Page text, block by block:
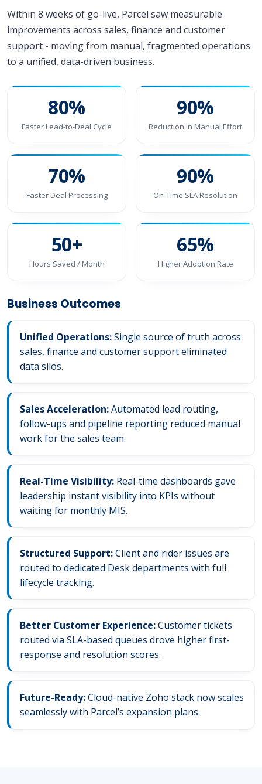
Within 8 weeks of go-live, Parcel saw measurable
improvements across sales, finance and customer
support - moving from manual, fragmented operations
to a unified, data-driven business.
80%
Faster Lead-to-Deal Cycle
90%
Reduction in Manual Effort
70%
Faster Deal Processing
90%
On-Time SLA Resolution
50+
Hours Saved / Month
65%
Higher Adoption Rate
Business Outcomes
Unified Operations:Single source of truth across
sales, finance and customer support eliminated
data silos.
Sales Acceleration:Automated lead routing,
follow-ups and pipeline reporting reduced manual
work for the sales team.
Real-Time Visibility: Real-time dashboards gave
leadership instant visibility into KPIs without
waiting for monthly MIS.
Structured Support:Client and rider issues are
routed to dedicated Desk departments with full
lifecycle tracking.
Better Customer Experience:Customer tickets
routed via SLA-based queues drove higher first-
response and resolution scores.
Future-Ready:Cloud-native Zoho stack now scales
seamlessly with Parcel’s expansion plans.